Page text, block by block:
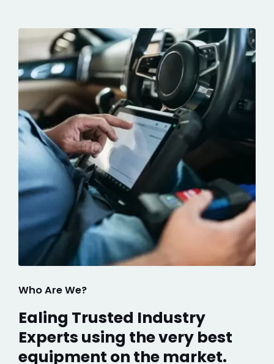
Who Are We?
Ealing Trusted Industry
Experts using the very best
equipment on the market.